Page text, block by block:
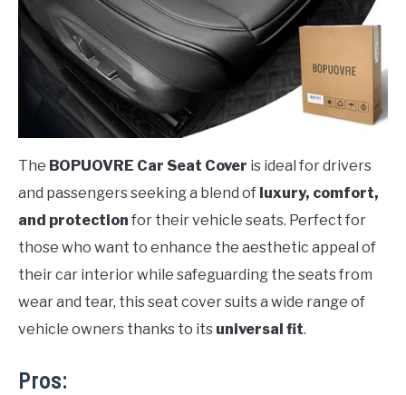
The BOPUOVRE Car Seat Cover is ideal for drivers
and passengers seeking a blend of luxury, comfort,
and protection for their vehicle seats. Perfect for
those who want to enhance the aesthetic appeal of
their car interior while safeguarding the seats from
wear and tear, this seat cover suits a wide range of
vehicle owners thanks to its universal fit.
Pros: